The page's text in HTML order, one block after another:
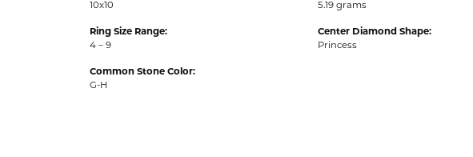
10x10
Ring Size Range:
4 – 9
Common Stone Color:
G-H
5.19 grams
Center Diamond Shape:
Princess